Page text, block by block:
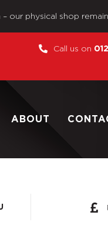
our physical shop
Call us on
ABOUT